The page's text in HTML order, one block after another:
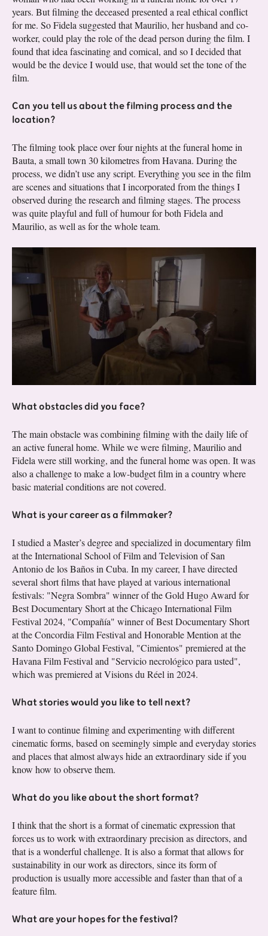
years. But filming the deceased presented a real ethical conflict
for me. So Fidela suggested that Maurilio, her husband and co-
worker, could play the role of the dead person during the film. I
found that idea fascinating and comical, and so I decided that
would be the device I would use, that would set the tone of the
film.
Can you tell us about the filming process and the
location?
The filming took place over four nights at the funeral home in
Bauta, a small town 30 kilometres from Havana. During the
process, we didn’t use any script. Everything you see in the film
are scenes and situations that I incorporated from the things I
observed during the research and filming stages. The process
was quite playful and full of humour for both Fidela and
Maurilio, as well as for the whole team.
What obstacles did you face?
The main obstacle was combining filming with the daily life of
an active funeral home. While we were filming, Maurilio and
Fidela were still working, and the funeral home was open. It was
also a challenge to make a low-budget film in a country where
basic material conditions are not covered.
What is your career as a filmmaker?
I studied a Master’s degree and specialized in documentary film
at the International School of Film and Television of San
Antonio de los Baños in Cuba. In my career, I have directed
several short films that have played at various international
festivals: "Negra Sombra" winner of the Gold Hugo Award for
Best Documentary Short at the Chicago International Film
Festival 2024, "Compañía" winner of Best Documentary Short
at the Concordia Film Festival and Honorable Mention at the
Santo Domingo Global Festival, "Cimientos" premiered at the
Havana Film Festival and "Servicio necrológico para usted",
which was premiered at Visions du Réel in 2024.
What stories would you like to tell next?
I want to continue filming and experimenting with different
cinematic forms, based on seemingly simple and everyday stories
and places that almost always hide an extraordinary side if you
know how to observe them.
What do you like about the short format?
I think that the short is a format of cinematic expression that
forces us to work with extraordinary precision as directors, and
that is a wonderful challenge. It is also a format that allows for
sustainability in our work as directors, since its form of
production is usually more accessible and faster than that of a
feature film.
What are your hopes for the festival?